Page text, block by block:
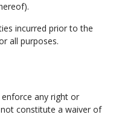
incurred prior to the
all purposes.
any right or
constitute a waiver of